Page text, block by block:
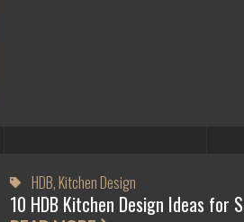
HDB,Kitchen Design
10 HDB Kitchen Design Ideas for